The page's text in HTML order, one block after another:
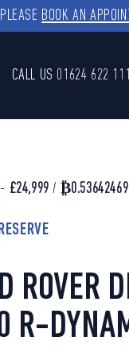
BOOK AN
CALL US 01624 622 111
£24,999 /
ROVER
R-